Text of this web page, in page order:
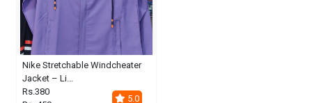
Nike Stretchable Windcheater
Jacket – Li...
Rs.380
5.0